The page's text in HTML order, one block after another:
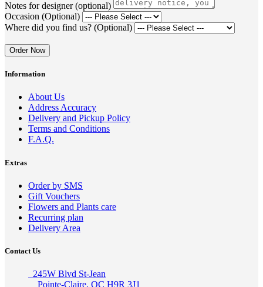
Notes for designer (optional)
Occasion (Optional)
Where did you find us? (Optional)
Order Now
Information
About Us
Address Accuracy
Delivery and Pickup Policy
Terms and Conditions
F.A.Q.
Extras
Order by SMS
Gift Vouchers
Flowers and Plants care
Recurring plan
Delivery Area
Contact Us
245W Blvd St-Jean
Pointe-Claire, QC H9R 3J1